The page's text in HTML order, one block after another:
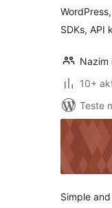
SDKs, API
Nazim
10+
Teste
Simple